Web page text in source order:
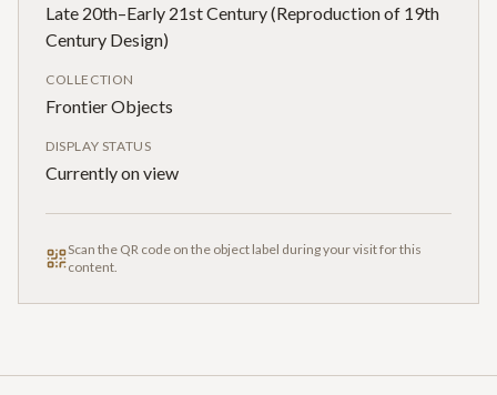
Late 20th–Early 21st Century (Reproduction of 19th
Century Design)
COLLECTION
Frontier Objects
DISPLAY STATUS
Currently on view
Scan the QR code on the object label during your visit for this
content.